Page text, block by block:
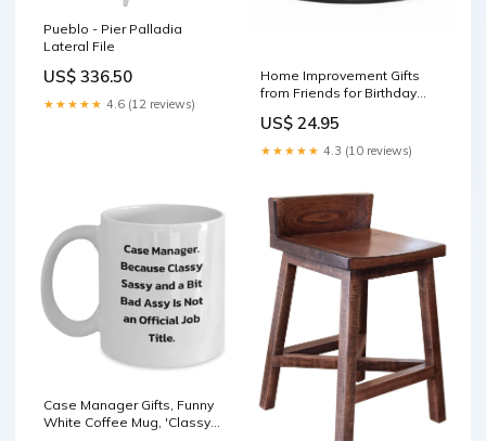
Pueblo - Pier Palladia
Lateral File
US$ 336.50
★★★★★ 4.6 (12 reviews)
Home Improvement Gifts
from Friends for Birthday
Improvement And Maybe 3
People' Glide lock Clasp
Bracelet Color:Black
US$ 24.95
★★★★★ 4.3 (10 reviews)
Case Manager Gifts, Funny
White Coffee Mug, 'Classy